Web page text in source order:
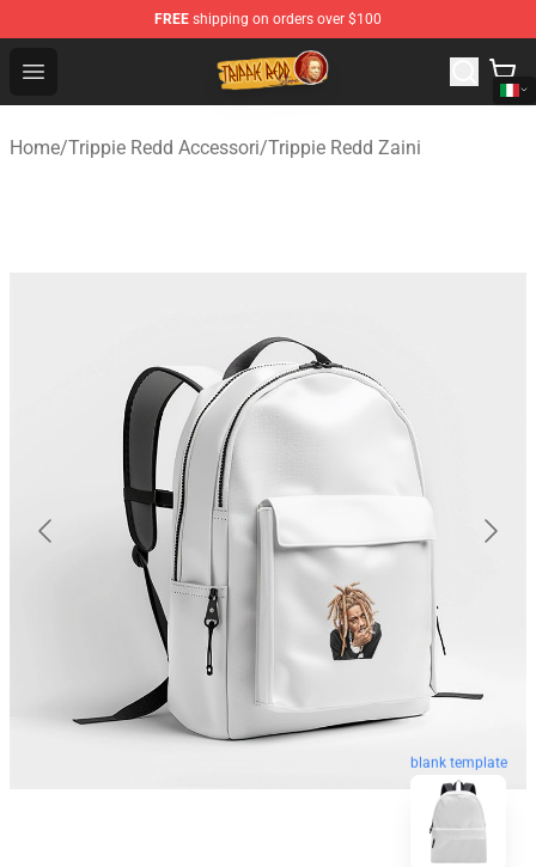
FREE shipping on orders over $100
Open menu
Trippie Redd Store - Official Trippie Redd Merchandise
Home/Trippie Redd Accessori/Trippie Redd Zaini
blank template